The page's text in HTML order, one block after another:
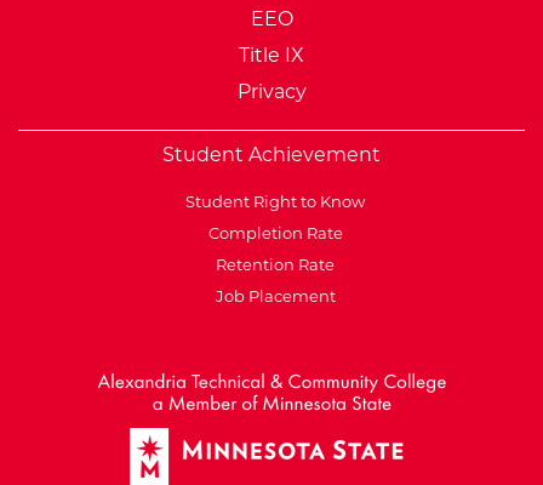
EEO
Title IX
Privacy
Student Achievement
Student Right to Know
Completion Rate
Retention Rate
Job Placement